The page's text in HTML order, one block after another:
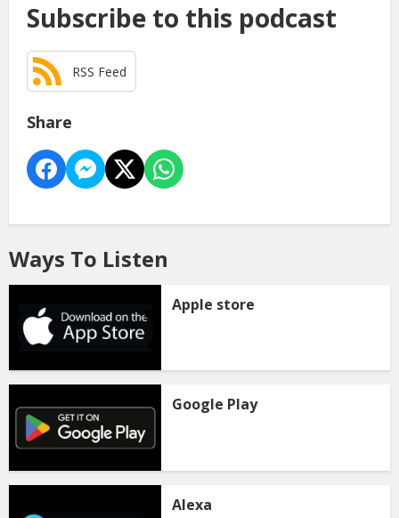
Subscribe to this podcast
RSS Feed
Share
Ways To Listen
Apple store
Google Play
Alexa